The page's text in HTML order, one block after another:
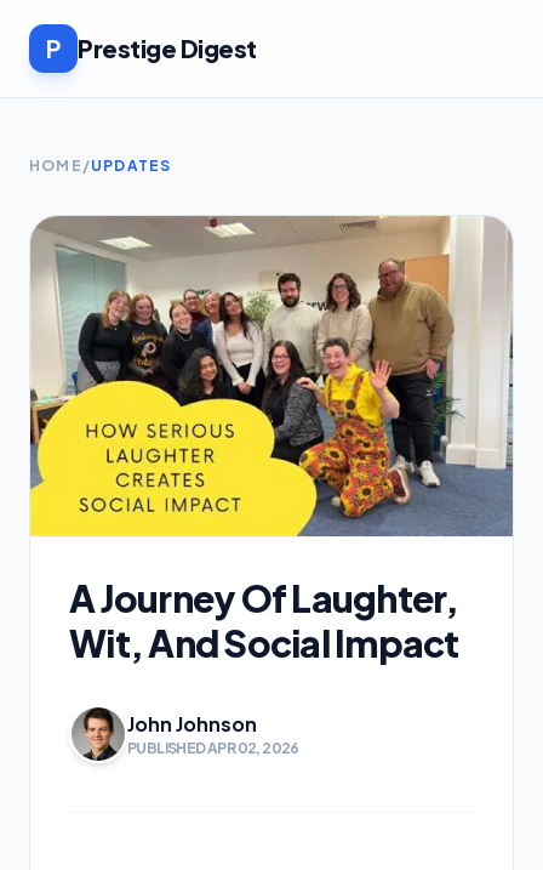
P Prestige Digest
HOME /UPDATES
A Journey Of Laughter,
Wit, And Social Impact
John Johnson
PUBLISHED APR 02, 2026